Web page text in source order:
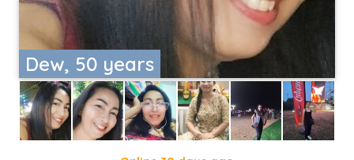
Dew, 50 years